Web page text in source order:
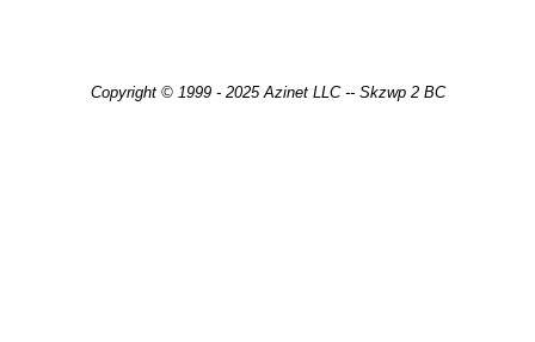
Copyright © 1999 - 2025 Azinet LLC -- Skzwp 2 BC